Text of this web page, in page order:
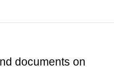
documents on